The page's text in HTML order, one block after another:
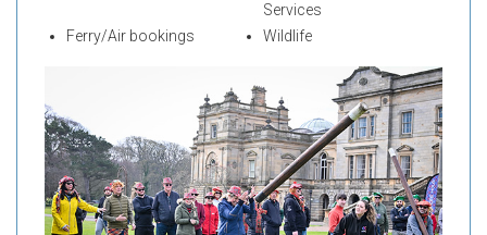
Services
Ferry/Air bookings
Wildlife